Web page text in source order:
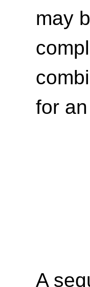
may
for
A